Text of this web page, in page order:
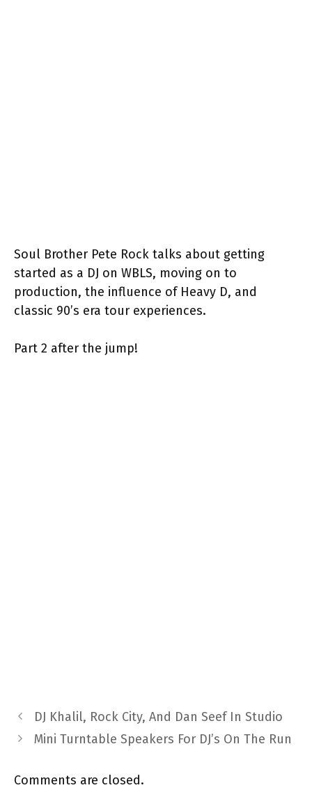
Soul Brother Pete Rock talks about getting
started as a DJ on WBLS, moving on to
production, the influence of Heavy D, and
classic 90’s era tour experiences.
Part 2 after the jump!
DJ Khalil, Rock City, And Dan Seef In Studio
Mini Turntable Speakers For DJ’s On The Run
Comments are closed.